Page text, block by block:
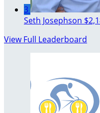
3
Seth Josephson
View Full Leaderboard